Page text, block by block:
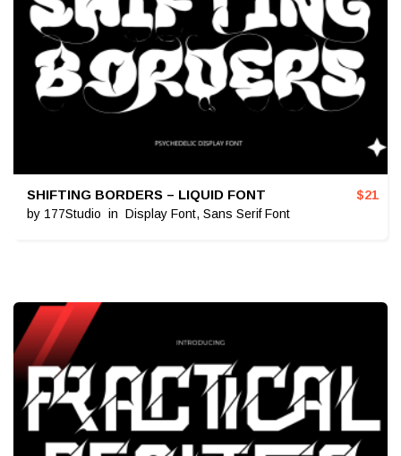
SHIFTING BORDERS – LIQUID FONT
by 177Studio in Display Font, Sans Serif Font
$21